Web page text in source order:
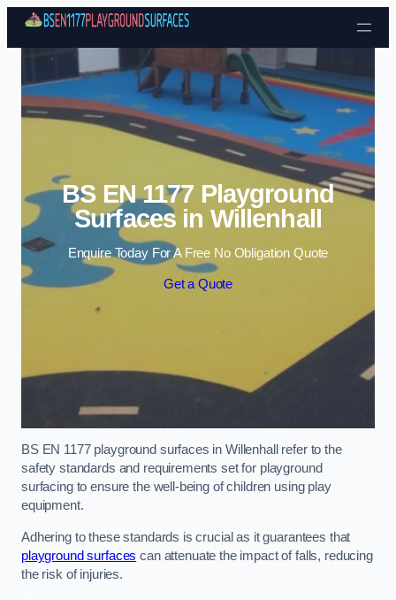
Skip to content
BS EN 1177 Playground
Surfaces in Willenhall
Enquire Today For A Free No Obligation Quote
Get a Quote
BS EN 1177 playground surfaces in Willenhall refer to the
safety standards and requirements set for playground
surfacing to ensure the well-being of children using play
equipment.
Adhering to these standards is crucial as it guarantees that
playground surfaces can attenuate the impact of falls, reducing
the risk of injuries.